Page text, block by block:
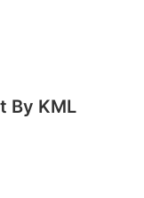
By KML